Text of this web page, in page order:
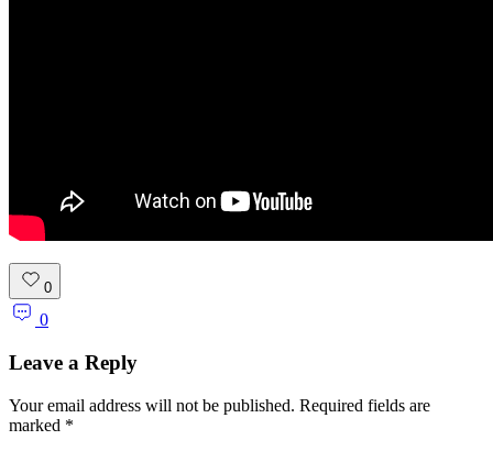
0
0
Leave a Reply
Your email address will not be published. Required fields are
marked *